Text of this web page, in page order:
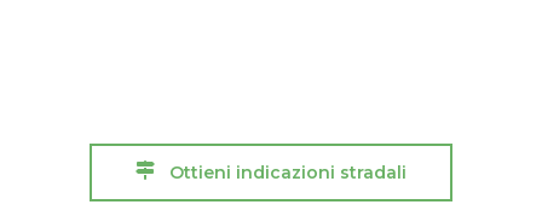
Ottieni indicazioni stradali